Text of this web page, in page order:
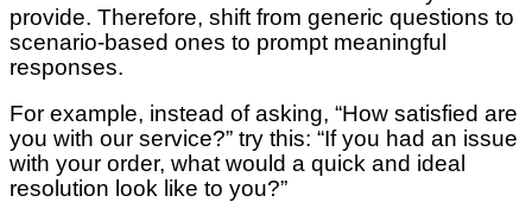
provide. Therefore, shift from generic questions to
scenario-based ones to prompt meaningful
responses.
For example, instead of asking, “How satisfied are
you with our service?” try this: “If you had an issue
with your order, what would a quick and ideal
resolution look like to you?”